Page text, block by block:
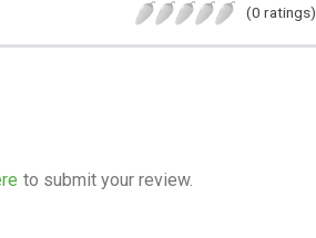
(0 ratings)
to submit your review.